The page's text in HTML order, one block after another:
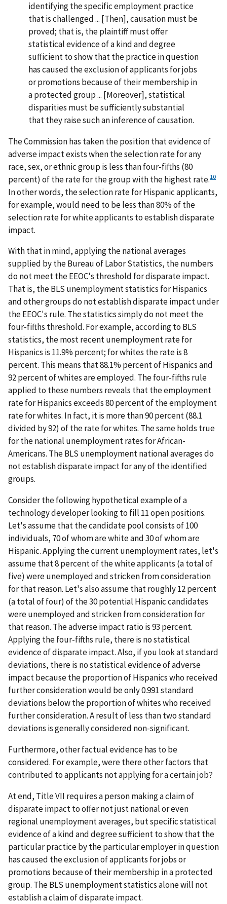
identifying the specific employment practice
that is challenged ... [Then], causation must be
proved; that is, the plaintiff must offer
statistical evidence of a kind and degree
sufficient to show that the practice in question
has caused the exclusion of applicants for jobs
or promotions because of their membership in
a protected group ... [Moreover], statistical
disparities must be sufficiently substantial
that they raise such an inference of causation.
The Commission has taken the position that evidence of
adverse impact exists when the selection rate for any
race, sex, or ethnic group is less than four-fifths (80
percent) of the rate for the group with the highest rate.10
In other words, the selection rate for Hispanic applicants,
for example, would need to be less than 80% of the
selection rate for white applicants to establish disparate
impact.
With that in mind, applying the national averages
supplied by the Bureau of Labor Statistics, the numbers
do not meet the EEOC's threshold for disparate impact.
That is, the BLS unemployment statistics for Hispanics
and other groups do not establish disparate impact under
the EEOC's rule. The statistics simply do not meet the
four-fifths threshold. For example, according to BLS
statistics, the most recent unemployment rate for
Hispanics is 11.9% percent; for whites the rate is 8
percent. This means that 88.1% percent of Hispanics and
92 percent of whites are employed. The four-fifths rule
applied to these numbers reveals that the employment
rate for Hispanics exceeds 80 percent of the employment
rate for whites. In fact, it is more than 90 percent (88.1
divided by 92) of the rate for whites. The same holds true
for the national unemployment rates for African-
Americans. The BLS unemployment national averages do
not establish disparate impact for any of the identified
groups.
Consider the following hypothetical example of a
technology developer looking to fill 11 open positions.
Let's assume that the candidate pool consists of 100
individuals, 70 of whom are white and 30 of whom are
Hispanic. Applying the current unemployment rates, let's
assume that 8 percent of the white applicants (a total of
five) were unemployed and stricken from consideration
for that reason. Let's also assume that roughly 12 percent
(a total of four) of the 30 potential Hispanic candidates
were unemployed and stricken from consideration for
that reason. The adverse impact ratio is 93 percent.
Applying the four-fifths rule, there is no statistical
evidence of disparate impact. Also, if you look at standard
deviations, there is no statistical evidence of adverse
impact because the proportion of Hispanics who received
further consideration would be only 0.991 standard
deviations below the proportion of whites who received
further consideration. A result of less than two standard
deviations is generally considered non-significant.
Furthermore, other factual evidence has to be
considered. For example, were there other factors that
contributed to applicants not applying for a certain job?
At end, Title VII requires a person making a claim of
disparate impact to offer not just national or even
regional unemployment averages, but specific statistical
evidence of a kind and degree sufficient to show that the
particular practice by the particular employer in question
has caused the exclusion of applicants for jobs or
promotions because of their membership in a protected
group. The BLS unemployment statistics alone will not
establish a claim of disparate impact.